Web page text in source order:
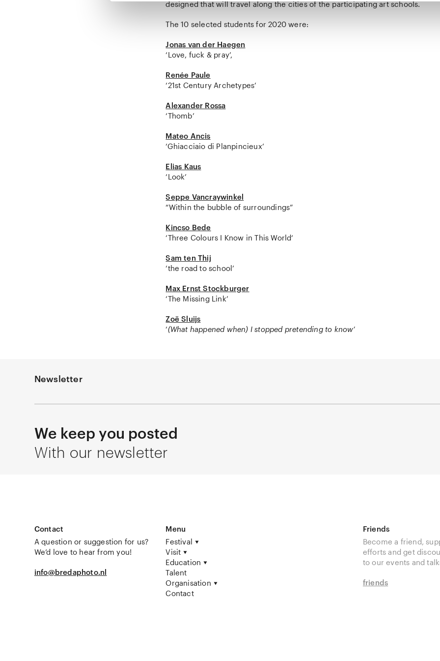
designed that will travel along the cities of the participating art schools.
The 10 selected students for 2020 were:
Jonas van der Haegen
‘Love, fuck & pray’,
Renée Paule
‘21st Century Archetypes’
Alexander Rossa
‘Thomb’
Mateo Ancis
‘Ghiacciaio di Planpincieux’
Elias Kaus
‘Look’
Seppe Vancraywinkel
“Within the bubble of surroundings”
Kincso Bede
‘Three Colours I Know in This World‘
Sam ten Thij
‘the road to school’
Max Ernst Stockburger
‘The Missing Link’
Zoë Sluijs
‘(What happened when) I stopped pretending to know’
Newsletter
We keep you posted
With our newsletter
Contact
A question or suggestion for us?
We’d love to hear from you!
info@bredaphoto.nl
Menu
Festival
Visit
Education
Talent
Organisation
Contact
Friends
Become a friend,
efforts and get
to our events and
friends